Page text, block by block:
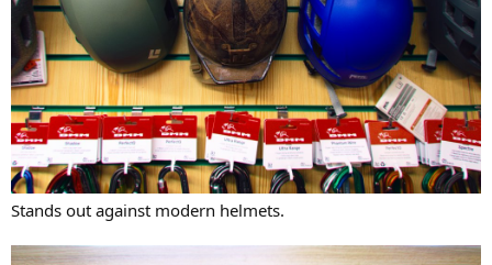
Stands out against modern helmets.